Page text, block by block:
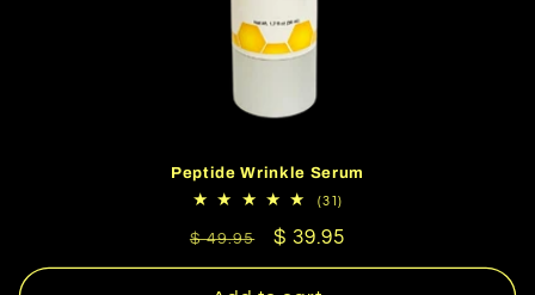
Peptide Wrinkle Serum
(31)
reviews
Regular
price
$ 49.95
Sale
price
$ 39.95